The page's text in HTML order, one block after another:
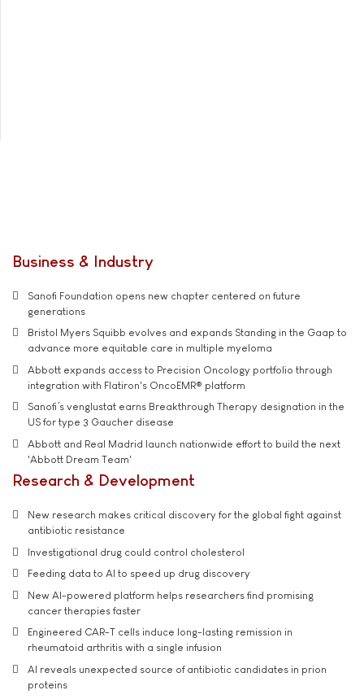
Business & Industry
Sanofi Foundation opens new chapter centered on future
generations
Bristol Myers Squibb evolves and expands Standing in the Gaap to
advance more equitable care in multiple myeloma
Abbott expands access to Precision Oncology portfolio through
integration with Flatiron's OncoEMR® platform
Sanofi’s venglustat earns Breakthrough Therapy designation in the
US for type 3 Gaucher disease
Abbott and Real Madrid launch nationwide effort to build the next
'Abbott Dream Team'
Research & Development
New research makes critical discovery for the global fight against
antibiotic resistance
Investigational drug could control cholesterol
Feeding data to AI to speed up drug discovery
New AI-powered platform helps researchers find promising
cancer therapies faster
Engineered CAR-T cells induce long-lasting remission in
rheumatoid arthritis with a single infusion
AI reveals unexpected source of antibiotic candidates in prion
proteins